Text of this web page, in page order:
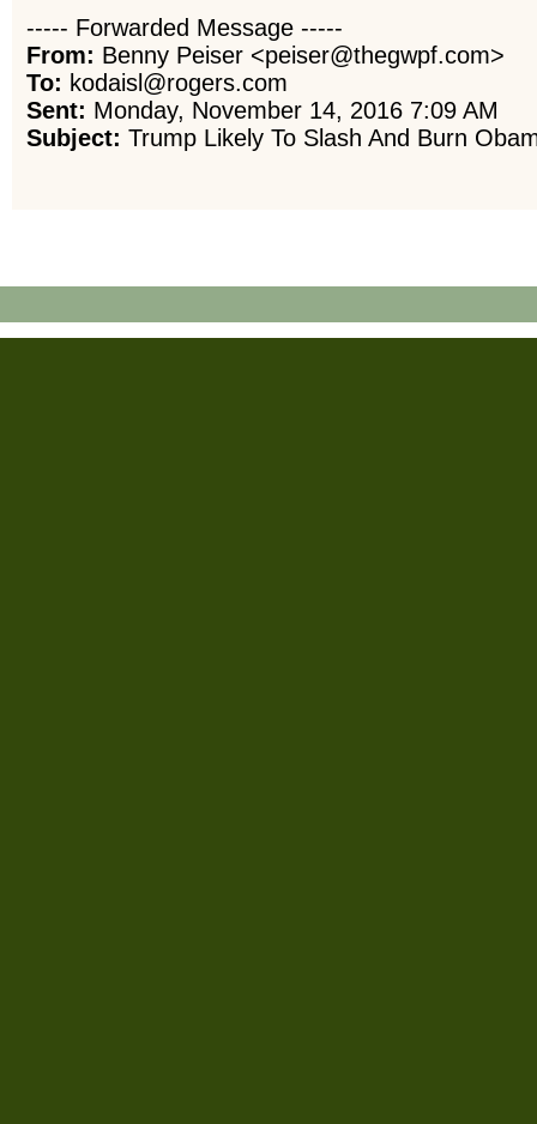
----- Forwarded Message -----
From: Benny Peiser <peiser@thegwpf.com>
To: kodaisl@rogers.com
Sent: Monday, November 14, 2016 7:09 AM
Subject: Trump Likely To Slash And Burn